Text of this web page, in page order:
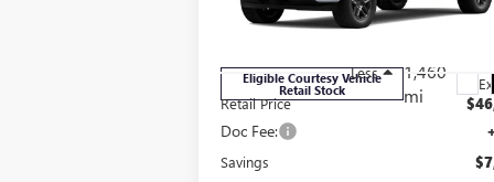
VIN:3GCPABEK2TG279324Stock:111847
Model:CC10543
Eligible Courtesy Vehicle
Retail Stock
1,460
mi
Ext.
Less
Retail Price
Doc Fee:
Savings